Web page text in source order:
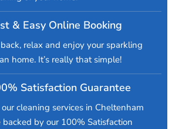
& Easy Online Booking
relax and enjoy your sparkling
home. It’s really that simple!
Satisfaction Guarantee
cleaning services in Cheltenham
backed by our 100% Satisfaction